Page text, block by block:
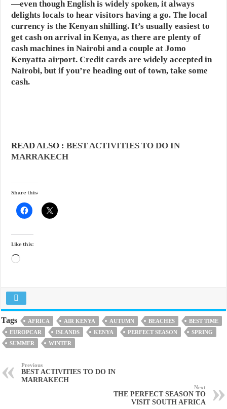
—even though English is widely spoken, it always
delights locals to hear visitors having a go. The local
currency is the Kenyan shilling. It’s usually easiest to
get cash on arrival in Kenya, as there are plenty of
cash machines in Nairobi and a couple at Jomo
Kenyatta airport. Credit cards are widely accepted in
Nairobi, but if you’re heading out of town, take some
cash.
READ ALSO :BEST ACTIVITIES TO DO IN
MARRAKECH
Share this:
Like this:
Loading…
Tags AFRICA AIR KENYA AUTUMN BEACHES
BEST TIME
EUROPCAR
ISLANDS KENYA PERFECT SEASON
SPRING
SUMMER
WINTER
Previous
BEST ACTIVITIES TO DO IN
MARRAKECH
Next
THE PERFECT SEASON TO
VISIT SOUTH AFRICA